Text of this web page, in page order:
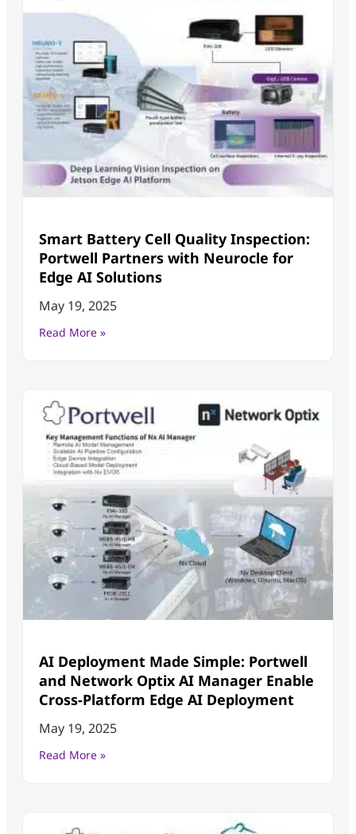
Smart Battery Cell Quality Inspection:
Portwell Partners with Neurocle for
Edge AI Solutions
May 19, 2025
Read More »
AI Deployment Made Simple: Portwell
and Network Optix AI Manager Enable
Cross-Platform Edge AI Deployment
May 19, 2025
Read More »